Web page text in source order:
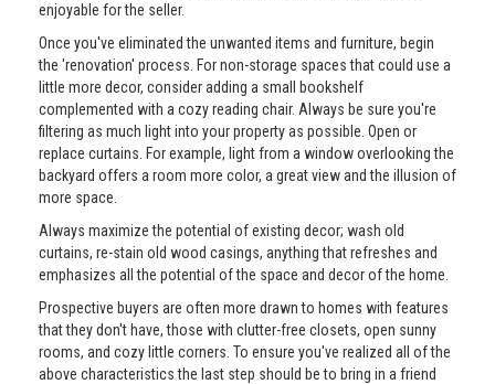
enjoyable for the seller.
Once you've eliminated the unwanted items and furniture, begin
the 'renovation' process. For non-storage spaces that could use a
little more decor, consider adding a small bookshelf
complemented with a cozy reading chair. Always be sure you're
filtering as much light into your property as possible. Open or
replace curtains. For example, light from a window overlooking the
backyard offers a room more color, a great view and the illusion of
more space.
Always maximize the potential of existing decor; wash old
curtains, re-stain old wood casings, anything that refreshes and
emphasizes all the potential of the space and decor of the home.
Prospective buyers are often more drawn to homes with features
that they don't have, those with clutter-free closets, open sunny
rooms, and cozy little corners. To ensure you've realized all of the
above characteristics the last step should be to bring in a friend